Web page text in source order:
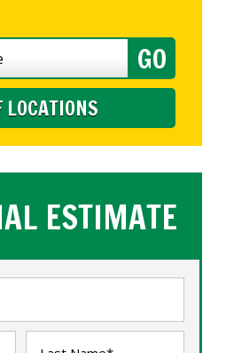
LOCATIONS
ESTIMATE